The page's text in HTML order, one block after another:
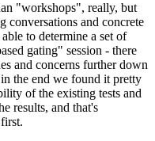
"workshops", really, but
conversations and concrete
to determine a set of
gating" session - there
and concerns further down
the end we found it pretty
of the existing tests and
results, and that's